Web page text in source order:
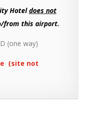
Hoteldoes not
from this airport.
(one way)
(site not